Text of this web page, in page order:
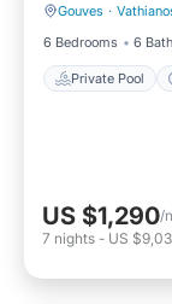
Gouves ·
6 Bedrooms
6
Private Pool
Private Pool
US $1,290/
7 nights - US